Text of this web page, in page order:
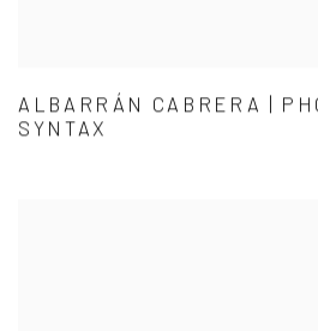
ALBARRÁN CABRERA |
SYNTAX